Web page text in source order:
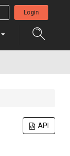
Login
API